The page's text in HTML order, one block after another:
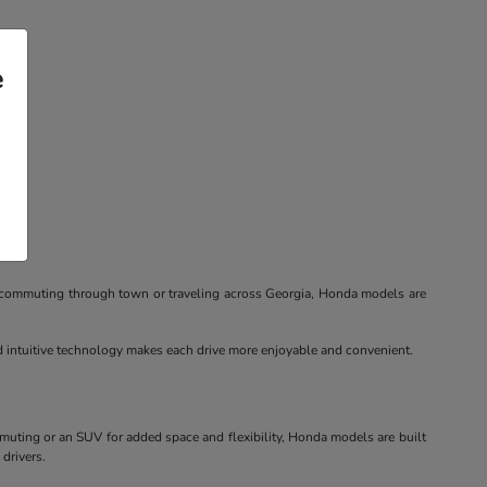
through town or traveling across Georgia, Honda models are
technology makes each drive more enjoyable and convenient.
or an SUV for added space and flexibility, Honda models are built